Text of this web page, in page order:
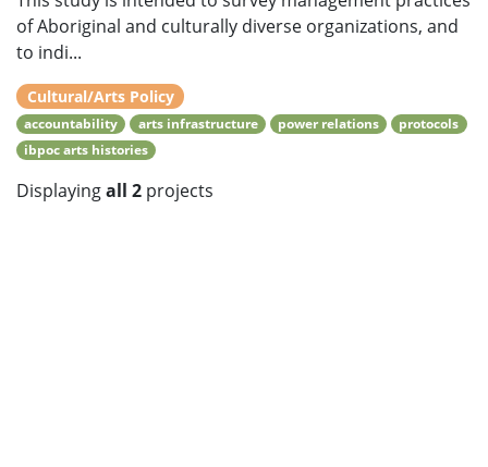
of Aboriginal and culturally diverse organizations, and
to indi...
Cultural/Arts Policy
accountability arts infrastructure power relations
protocols
ibpoc arts histories
Displayingall 2 projects